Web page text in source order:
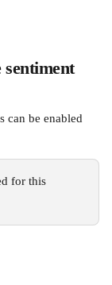
sentiment
can be enabled
for this